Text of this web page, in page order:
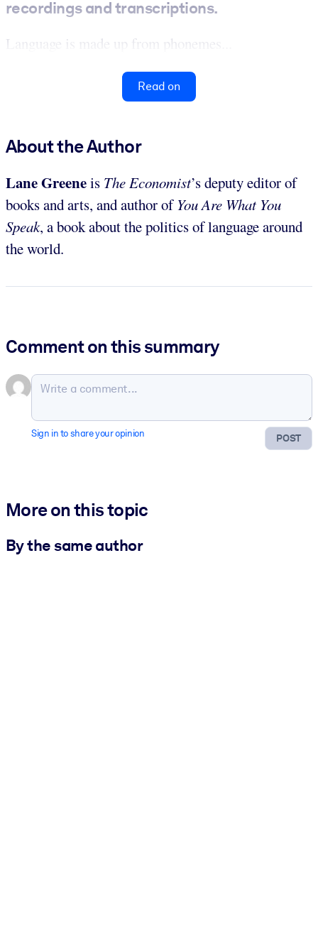
recordings and transcriptions.
Language is made up from phonemes...
Read on
About the Author
Lane Greeneis The Economist’s deputy editor of
books and arts, and author ofYou Are What You
Speak, a book about the politics of language around
the world.
Comment on this summary
POST
Sign in to share your opinion
More on this topic
By the same author